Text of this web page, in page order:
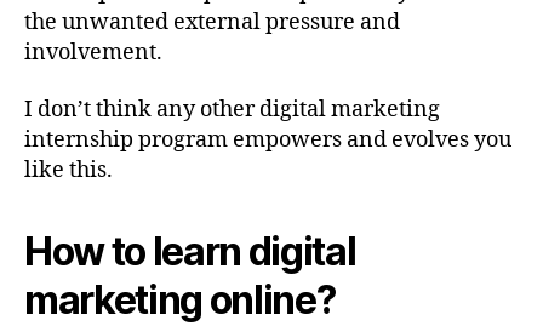
the unwanted external pressure and
involvement.
I don’t think any other digital marketing
internship program empowers and evolves you
like this.
How to learn digital
marketing online?